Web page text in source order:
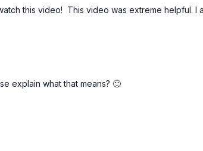
this video! This video was extreme helpful.
explain what that means? 🙂